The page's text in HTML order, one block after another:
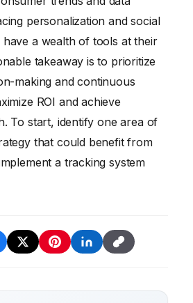
personalization and social
have a wealth of tools at their
takeaway is to prioritize
making and continuous
ROI and achieve
To start, identify one area of
that could benefit from
a tracking system